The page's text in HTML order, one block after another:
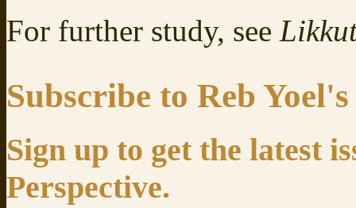
For further study, see
Subscribe to Reb
Sign up to get the latest
Perspective.